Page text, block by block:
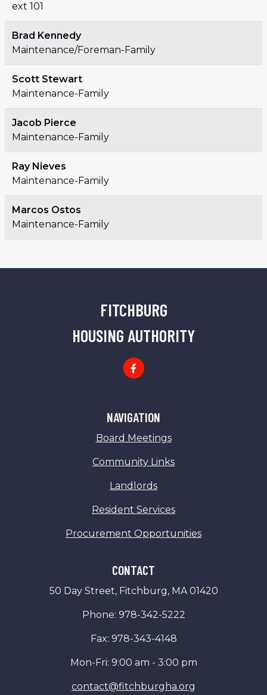
ext 101
Brad Kennedy
Maintenance/Foreman-Family
Scott Stewart
Maintenance-Family
Jacob Pierce
Maintenance-Family
Ray Nieves
Maintenance-Family
Marcos Ostos
Maintenance-Family
FITCHBURG
HOUSING AUTHORITY
NAVIGATION
Board Meetings
Community Links
Landlords
Resident Services
Procurement Opportunities
CONTACT
50 Day Street, Fitchburg, MA 01420
Phone: 978-342-5222
Fax: 978-343-4148
Mon-Fri: 9:00 am - 3:00 pm
contact@fitchburgha.org